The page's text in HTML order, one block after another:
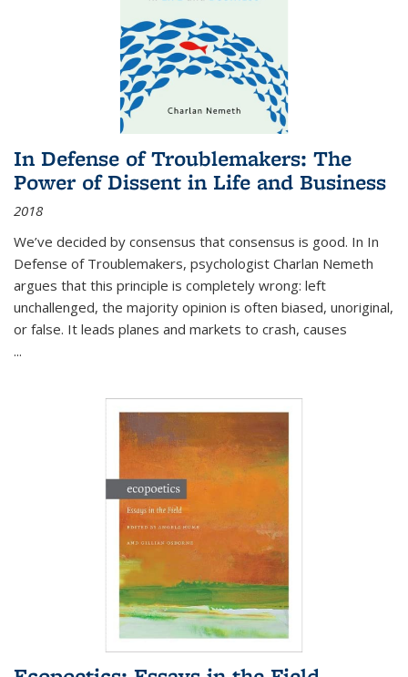
In Defense of Troublemakers: The
Power of Dissent in Life and Business
2018
We’ve decided by consensus that consensus is good. In In
Defense of Troublemakers, psychologist Charlan Nemeth
argues that this principle is completely wrong: left
unchallenged, the majority opinion is often biased, unoriginal,
or false. It leads planes and markets to crash, causes
...